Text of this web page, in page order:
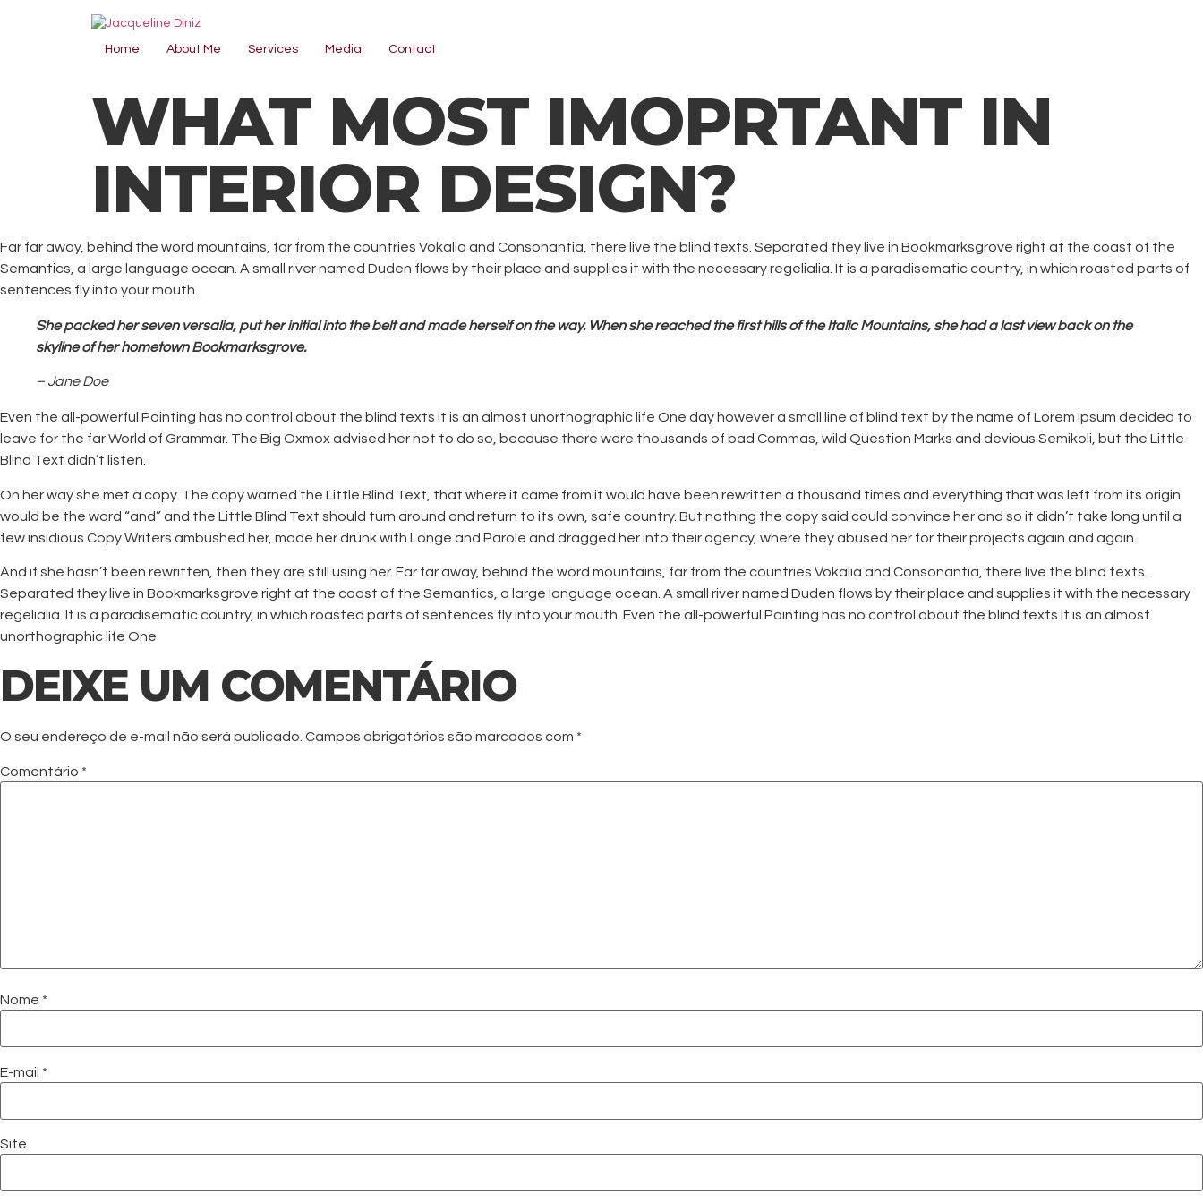
Home About Me Services Media Contact
WHAT MOST IMOPRTANT IN
INTERIOR DESIGN?
Far far away, behind the word mountains, far from the countries Vokalia and Consonantia, there live the blind texts. Separated they live in Bookmarksgrove right at the coast of the
Semantics, a large language ocean. A small river named Duden flows by their place and supplies it with the necessary regelialia. It is a paradisematic country, in which roasted parts of
sentences fly into your mouth.
She packed her seven versalia, put her initial into the belt and made herself on the way. When she reached the first hills of the Italic Mountains, she had a last view back on the
skyline of her hometown Bookmarksgrove.
– Jane Doe
Even the all-powerful Pointing has no control about the blind texts it is an almost unorthographic life One day however a small line of blind text by the name of Lorem Ipsum decided to
leave for the far World of Grammar. The Big Oxmox advised her not to do so, because there were thousands of bad Commas, wild Question Marks and devious Semikoli, but the Little
Blind Text didn’t listen.
On her way she met a copy. The copy warned the Little Blind Text, that where it came from it would have been rewritten a thousand times and everything that was left from its origin
would be the word “and” and the Little Blind Text should turn around and return to its own, safe country. But nothing the copy said could convince her and so it didn’t take long until a
few insidious Copy Writers ambushed her, made her drunk with Longe and Parole and dragged her into their agency, where they abused her for their projects again and again.
And if she hasn’t been rewritten, then they are still using her. Far far away, behind the word mountains, far from the countries Vokalia and Consonantia, there live the blind texts.
Separated they live in Bookmarksgrove right at the coast of the Semantics, a large language ocean. A small river named Duden flows by their place and supplies it with the necessary
regelialia. It is a paradisematic country, in which roasted parts of sentences fly into your mouth. Even the all-powerful Pointing has no control about the blind texts it is an almost
unorthographic life One
DEIXE UM COMENTÁRIO
O seu endereço de e-mail não será publicado. Campos obrigatórios são marcados com *
Comentário *
Nome *
E-mail *
Site